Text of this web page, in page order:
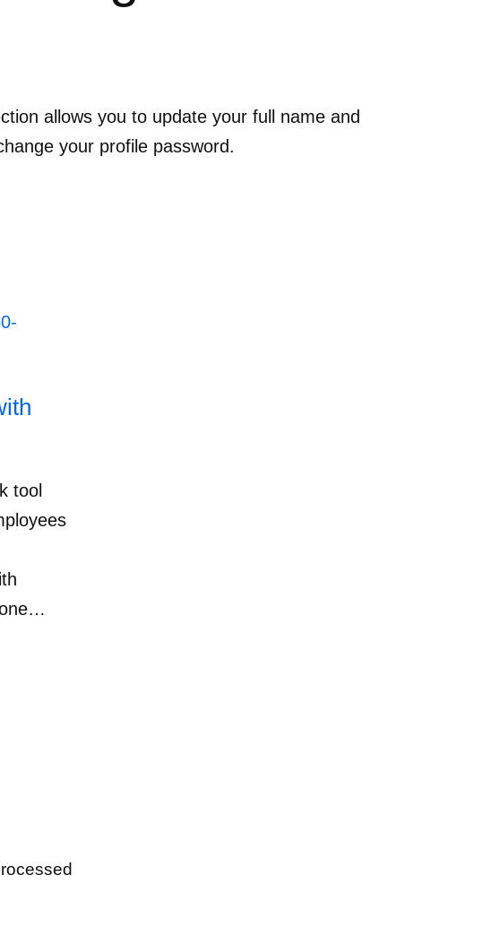
allows you to update your full name and
your profile password.
tool